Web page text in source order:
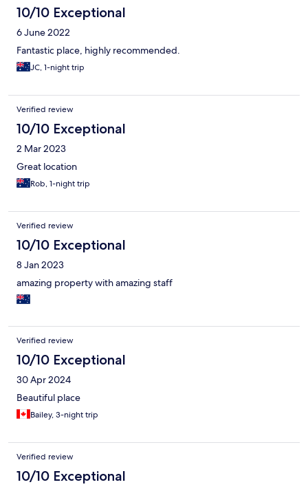
10/10 Exceptional
6 June 2022
Fantastic place, highly recommended.
JC, 1-night trip
Verified review
10/10 Exceptional
2 Mar 2023
Great location
Rob, 1-night trip
Verified review
10/10 Exceptional
8 Jan 2023
amazing property with amazing staff
Verified review
10/10 Exceptional
30 Apr 2024
Beautiful place
Bailey, 3-night trip
Verified review
10/10 Exceptional